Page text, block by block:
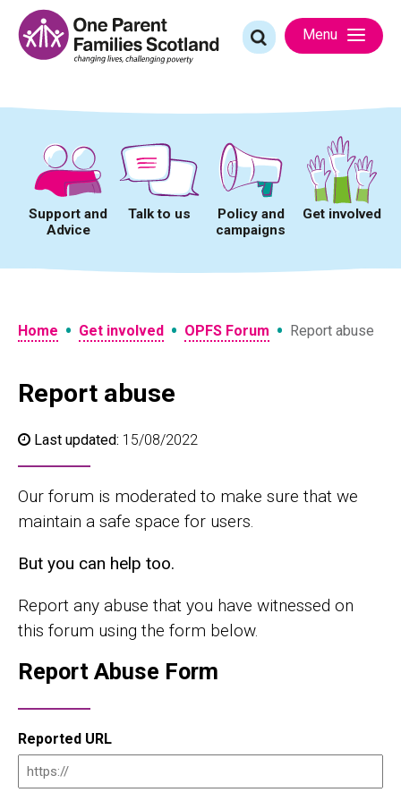
content
Search
for:
Menu
Support and
Advice
Talk to us
Policy and
campaigns
Get involved
Home • Get involved • OPFS Forum • Report abuse
Report abuse
Last updated: 15/08/2022
Our forum is moderated to make sure that we
maintain a safe space for users.
But you can help too.
Report any abuse that you have witnessed on
this forum using the form below.
Report Abuse Form
Reported URL